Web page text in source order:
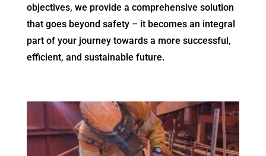
objectives, we provide a comprehensive solution
that goes beyond safety – it becomes an integral
part of your journey towards a more successful,
efficient, and sustainable future.